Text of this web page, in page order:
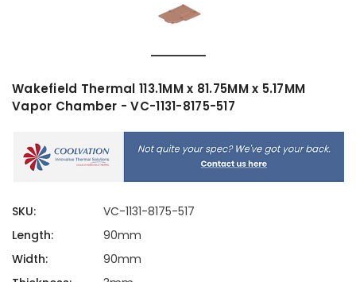
Wakefield Thermal 113.1MM x 81.75MM x 5.17MM
Vapor Chamber - VC-1131-8175-517
SKU:
VC-1131-8175-517
Length:
90mm
Width:
90mm